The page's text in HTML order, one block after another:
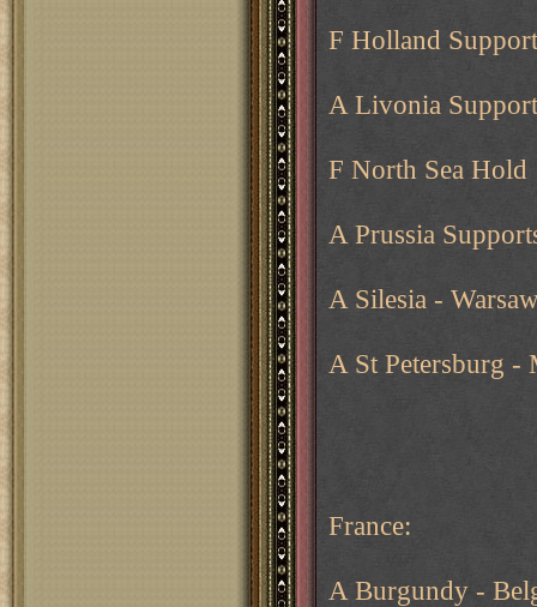
F Holland
A Livonia
F North Sea Hold
A Prussia
A Silesia -
A St Petersburg -
France:
A Burgundy -